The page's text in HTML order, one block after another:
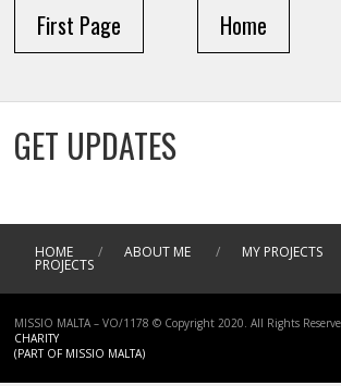
First Page Home
GET UPDATES
HOME / ABOUT ME / MY PROJECTS
PROJECTS
MISSIO MALTA – VO/1178 © Copyright 2020. All Rights
CHARITY
(PART OF MISSIO MALTA)